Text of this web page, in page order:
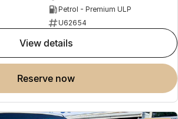
Petrol - Premium ULP
U62654
view details
reserve now